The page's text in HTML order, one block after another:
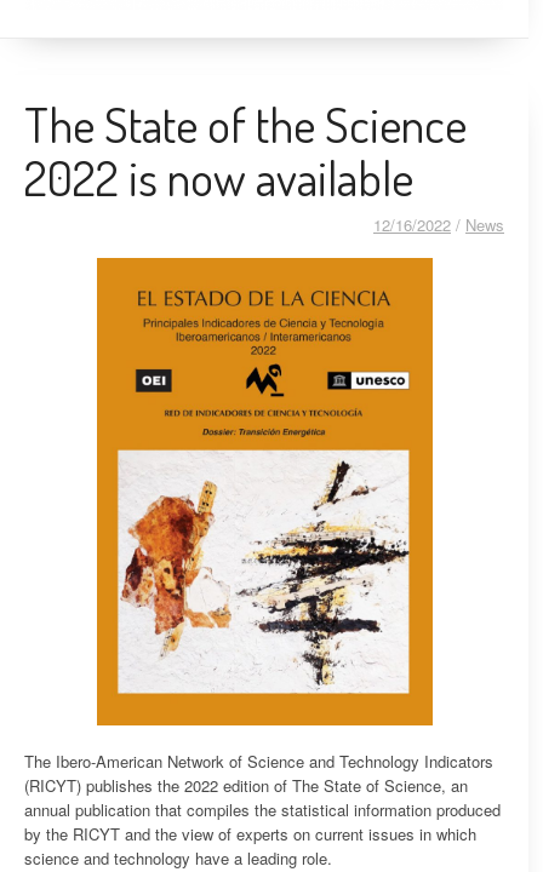
The State of the Science
2022 is now available
12/16/2022 / News
The Ibero-American Network of Science and Technology Indicators
(RICYT) publishes the 2022 edition of The State of Science, an
annual publication that compiles the statistical information produced
by the RICYT and the view of experts on current issues in which
science and technology have a leading role.